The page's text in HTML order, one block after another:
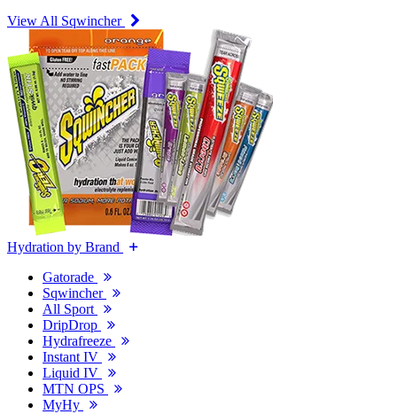
View All Sqwincher
Hydration by Brand
Gatorade
Sqwincher
All Sport
DripDrop
Hydrafreeze
Instant IV
Liquid IV
MTN OPS
MyHy